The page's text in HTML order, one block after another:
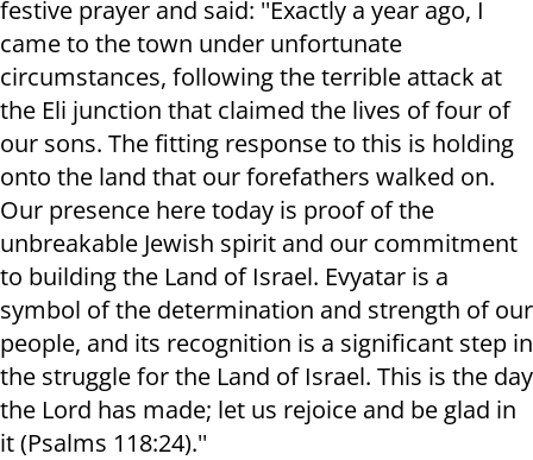
festive prayer and said: ''Exactly a year ago, I
came to the town under unfortunate
circumstances, following the terrible attack at
the Eli junction that claimed the lives of four of
our sons. The fitting response to this is holding
onto the land that our forefathers walked on.
Our presence here today is proof of the
unbreakable Jewish spirit and our commitment
to building the Land of Israel. Evyatar is a
symbol of the determination and strength of our
people, and its recognition is a significant step in
the struggle for the Land of Israel. This is the day
the Lord has made; let us rejoice and be glad in
it (Psalms 118:24).''